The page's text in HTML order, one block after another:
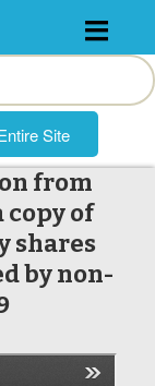
Skip
to
from
of
shares
by non-